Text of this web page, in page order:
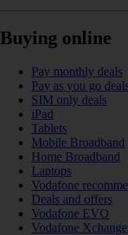
Buying online
Pay monthly deals
Pay as you go
SIM only deals
iPad
Tablets
Mobile Broadband
Home Broadband
Laptops
Vodafone
Deals and offers
Vodafone EVO
Vodafone Xchange